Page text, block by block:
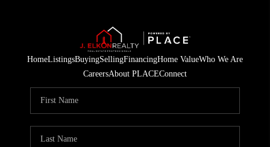
HomeListingsBuyingSellingFinancingHome ValueWho We Are
CareersAbout PLACEConnect